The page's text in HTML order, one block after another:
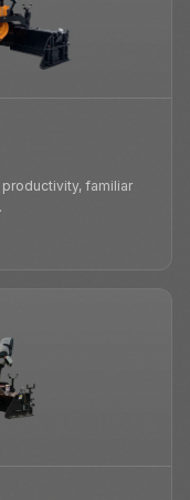
familiar